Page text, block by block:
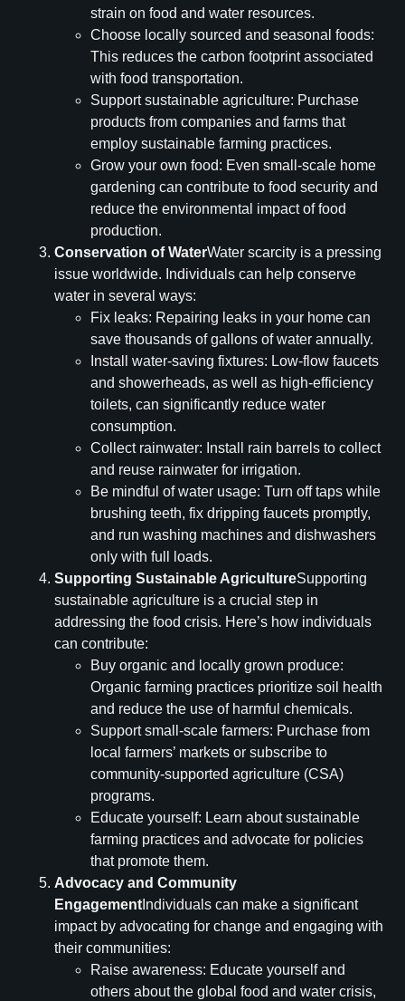
strain on food and water resources.
Choose locally sourced and seasonal foods:
This reduces the carbon footprint associated
with food transportation.
Support sustainable agriculture: Purchase
products from companies and farms that
employ sustainable farming practices.
Grow your own food: Even small-scale home
gardening can contribute to food security and
reduce the environmental impact of food
production.
Conservation of WaterWater scarcity is a pressing
issue worldwide. Individuals can help conserve
water in several ways:
Fix leaks: Repairing leaks in your home can
save thousands of gallons of water annually.
Install water-saving fixtures: Low-flow faucets
and showerheads, as well as high-efficiency
toilets, can significantly reduce water
consumption.
Collect rainwater: Install rain barrels to collect
and reuse rainwater for irrigation.
Be mindful of water usage: Turn off taps while
brushing teeth, fix dripping faucets promptly,
and run washing machines and dishwashers
only with full loads.
Supporting Sustainable AgricultureSupporting
sustainable agriculture is a crucial step in
addressing the food crisis. Here’s how individuals
can contribute:
Buy organic and locally grown produce:
Organic farming practices prioritize soil health
and reduce the use of harmful chemicals.
Support small-scale farmers: Purchase from
local farmers’ markets or subscribe to
community-supported agriculture (CSA)
programs.
Educate yourself: Learn about sustainable
farming practices and advocate for policies
that promote them.
Advocacy and Community
Engagement Individuals can make a significant
impact by advocating for change and engaging with
their communities:
Raise awareness: Educate yourself and
others about the global food and water crisis,